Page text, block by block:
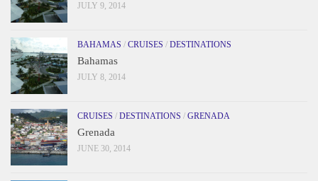
JULY 9, 2014
BAHAMAS / CRUISES / DESTINATIONS
Bahamas
JULY 8, 2014
CRUISES / DESTINATIONS / GRENADA
Grenada
JUNE 30, 2014